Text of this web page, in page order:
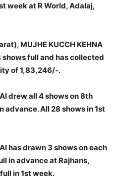
week at R World, Adalaj,
MUJHE KUCCH KEHNA
shows full and has collected
of 1,83,246/-.
drew all 4 shows on 8th
advance. All 28 shows in 1st
has drawn 3 shows on each
in advance at Rajhans,
in 1st week.